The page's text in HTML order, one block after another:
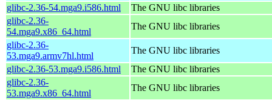
glibc-2.36-54.mga9.i586.html
The GNU libc libraries
glibc-2.36-
54.mga9.x86_64.html
The GNU libc libraries
glibc-2.36-
53.mga9.armv7hl.html
The GNU libc libraries
glibc-2.36-53.mga9.i586.html
The GNU libc libraries
glibc-2.36-
53.mga9.x86_64.html
The GNU libc libraries